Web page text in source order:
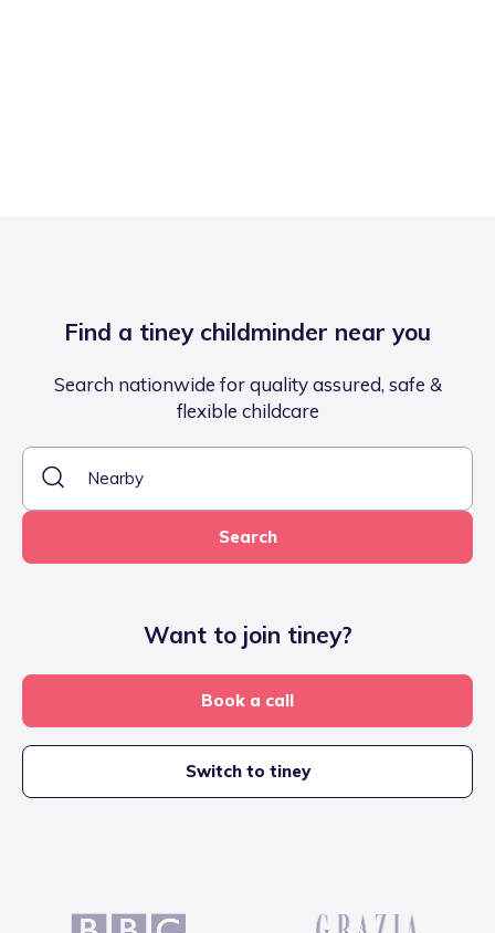
Find a tiney childminder near you
Search nationwide for quality assured, safe &
flexible childcare
Search
Want to join tiney?
Book a call
Switch to tiney